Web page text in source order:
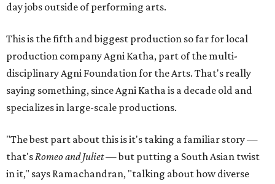
day jobs outside of performing arts.
This is the fifth and biggest production so far for local
production company Agni Katha, part of the multi-
disciplinary Agni Foundation for the Arts. That's really
saying something, since Agni Katha is a decade old and
specializes in large-scale productions.
"The best part about this is it's taking a familiar story —
that'sRomeo and Juliet— but putting a South Asian twist
in it," says Ramachandran, "talking about how diverse